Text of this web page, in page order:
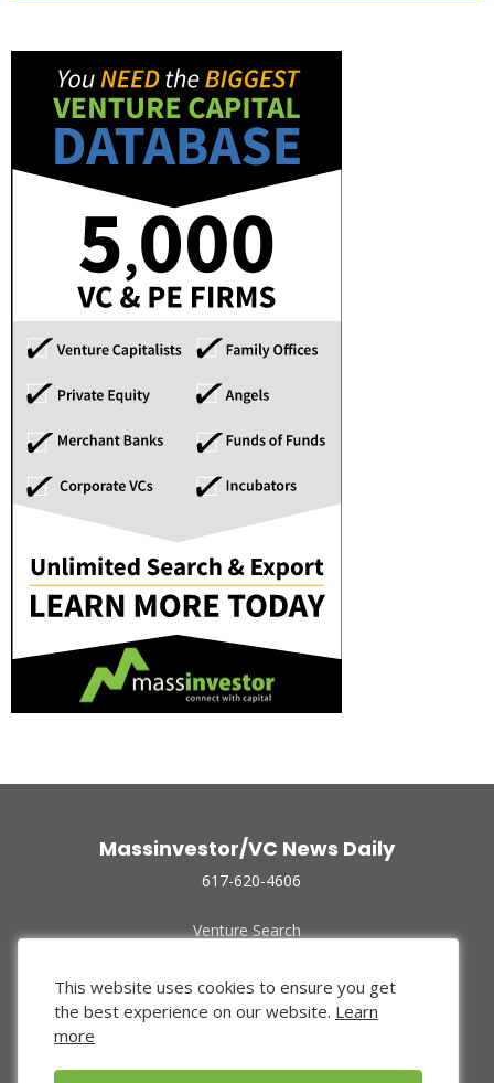
Massinvestor/VC News Daily
617-620-4606
Venture Search
Funded Companies
About Us
Privacy Policy
This website uses cookies to ensure you get
the best experience on our website. Learn
more